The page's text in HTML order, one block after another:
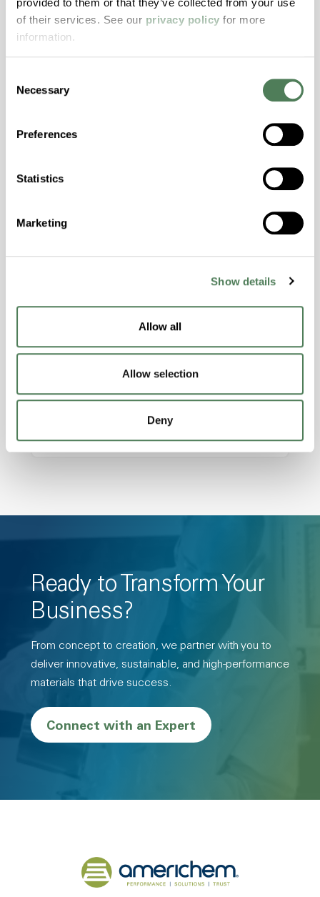
of their services. See our privacy policy for more
information.
Selection
Necessary
Preferences
Statistics
Marketing
Show details
Allow all
Allow selection
Deny
resistance and superior mechanical
properties..
Colorability, Good Dimensional Stability,
Hydrolytically Stable, Laser Transparent, Low
ColorFast® HPA-2130
resistance and superior mechanical
Amorphous, Autoclave Sterilizable, Ductile,
Stability, Halogen Free, High Light
Transmission, High Stiffness, High Strength,
Hydrolytically Stable, Low Temperature Impact
Ready to Transform Your
Business?
From concept to creation, we partner with you to
deliver innovative, sustainable, and high-performance
materials that drive success.
Connect with an Expert
Back to home